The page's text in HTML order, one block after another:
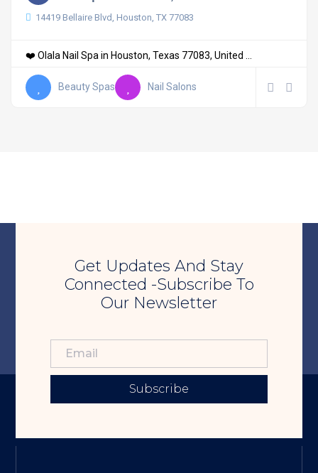
14419 Bellaire Blvd, Houston, TX 77083
❤️ Olala Nail Spa in Houston, Texas 77083, United ...
Beauty Spas Nail Salons
Get Updates And Stay
Connected -Subscribe To
Our Newsletter
Subscribe